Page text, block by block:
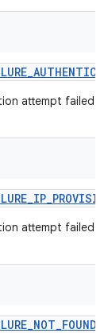
attempt failed
attempt failed